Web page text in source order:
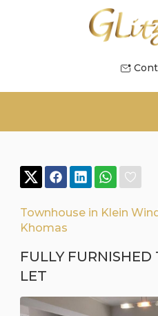
Townhouse in Klein
Khomas
FULLY
LET